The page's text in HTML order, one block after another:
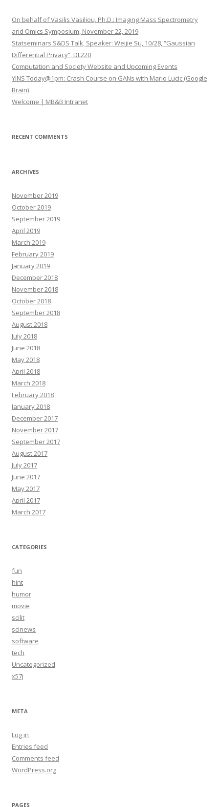
h
o
r
:
On behalf of Vasilis Vasiliou, Ph.D.: Imaging Mass Spectrometry
and Omics Symposium, November 22, 2019
Statseminars S&DS Talk, Speaker: Weijie Su, 10/28, “Gaussian
Differential Privacy”, DL220
Computation and Society Website and Upcoming Events
YINS Today@1pm: Crash Course on GANs with Mario Lucic (Google
Brain)
Welcome | MB&B Intranet
RECENT COMMENTS
ARCHIVES
November 2019
October 2019
September 2019
April 2019
March 2019
February 2019
January 2019
December 2018
November 2018
October 2018
September 2018
August 2018
July 2018
June 2018
May 2018
April 2018
March 2018
February 2018
January 2018
December 2017
November 2017
September 2017
August 2017
July 2017
June 2017
May 2017
April 2017
March 2017
CATEGORIES
fun
hint
humor
movie
scilit
scinews
software
tech
Uncategorized
x57j
META
Log in
Entries feed
Comments feed
WordPress.org
PAGES